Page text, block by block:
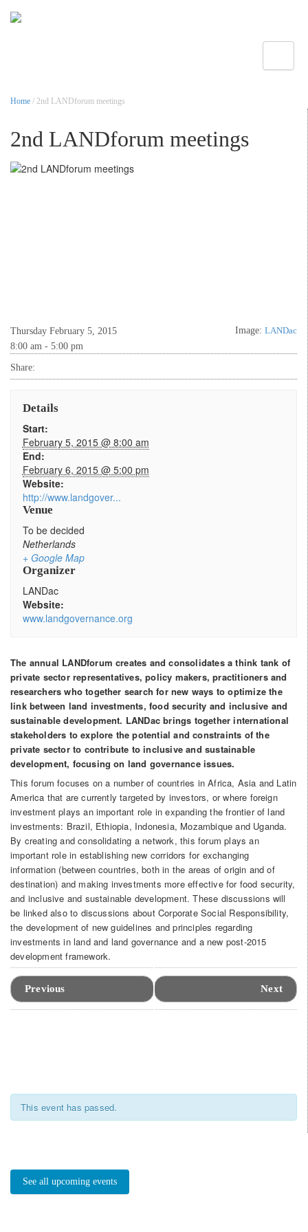
Home / 2nd LANDforum meetings
2nd LANDforum meetings
Thursday February 5, 2015 Image: LANDac
8:00 am - 5:00 pm
Share:
Details
Start:
February 5, 2015 @ 8:00 am
End:
February 6, 2015 @ 5:00 pm
Website:
http://www.landgover...
Venue
To be decided
Netherlands
+ Google Map
Organizer
LANDac
Website:
www.landgovernance.org
The annual LANDforum creates and consolidates a think tank of
private sector representatives, policy makers, practitioners and
researchers who together search for new ways to optimize the
link between land investments, food security and inclusive and
sustainable development. LANDac brings together international
stakeholders to explore the potential and constraints of the
private sector to contribute to inclusive and sustainable
development, focusing on land governance issues.
This forum focuses on a number of countries in Africa, Asia and Latin
America that are currently targeted by investors, or where foreign
investment plays an important role in expanding the frontier of land
investments: Brazil, Ethiopia, Indonesia, Mozambique and Uganda.
By creating and consolidating a network, this forum plays an
important role in establishing new corridors for exchanging
information (between countries, both in the areas of origin and of
destination) and making investments more effective for food security,
and inclusive and sustainable development. These discussions will
be linked also to discussions about Corporate Social Responsibility,
the development of new guidelines and principles regarding
investments in land and land governance and a new post-2015
development framework.
Navigation
Previous Next
This event has passed.
See all upcoming events